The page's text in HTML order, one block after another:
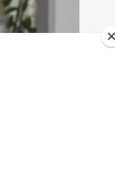
In May, the